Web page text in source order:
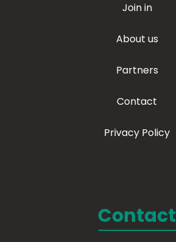
Join in
About us
Partners
Contact
Privacy Policy
Contact